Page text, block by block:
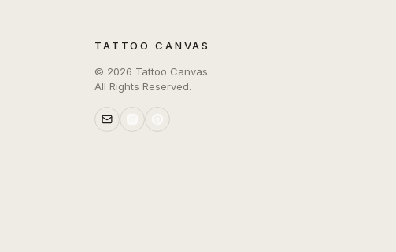
TATTOO CANVAS
© 2026 Tattoo Canvas
All Rights Reserved.